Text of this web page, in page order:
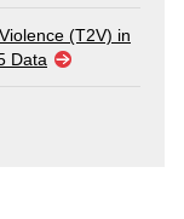
(T2V) in
Data